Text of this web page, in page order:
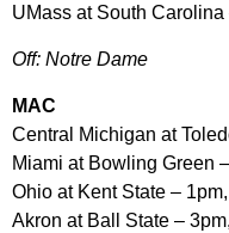
UMass at South Carolina
Off: Notre Dame
MAC
Central Michigan at
Miami at Bowling Green
Ohio at Kent State –
Akron at Ball State –